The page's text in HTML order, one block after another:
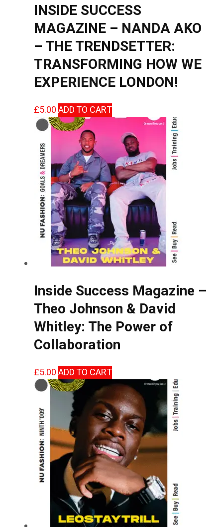
INSIDE SUCCESS
MAGAZINE – NANDA AKO
– THE TRENDSETTER:
TRANSFORMING HOW WE
EXPERIENCE LONDON!
£5.00ADD TO CART
Inside Success Magazine –
Theo Johnson & David
Whitley: The Power of
Collaboration
£5.00ADD TO CART